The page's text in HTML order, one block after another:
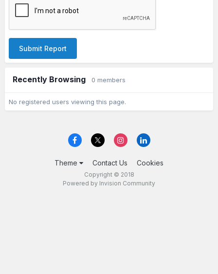
Submit Report
Recently Browsing 0 members
No registered users viewing this page.
Theme Contact Us Cookies
Copyright © 2018
Powered by Invision Community